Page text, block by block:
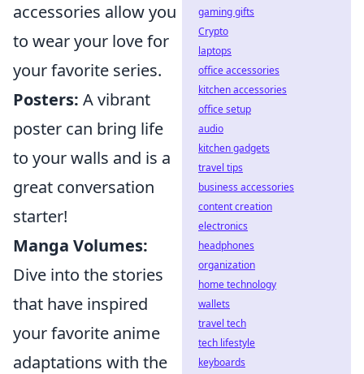
accessories allow you
to wear your love for
your favorite series.
Posters: A vibrant
poster can bring life
to your walls and is a
great conversation
starter!
Manga Volumes:
Dive into the stories
that have inspired
your favorite anime
adaptations with the
gaming gifts
Crypto
laptops
office accessories
kitchen accessories
office setup
audio
kitchen gadgets
travel tips
business accessories
content creation
electronics
headphones
organization
home technology
wallets
travel tech
tech lifestyle
keyboards